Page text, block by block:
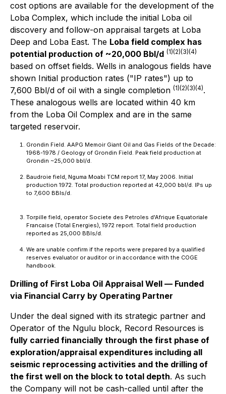
cost options are available for the development of the
Loba Complex, which include the initial Loba oil
discovery and follow-on appraisal targets at Loba
Deep and Loba East. The Loba field complex has
potential production of ~20,000 Bbl/d (1)(2)(3)(4)
based on offset fields. Wells in analogous fields have
shown Initial production rates ("IP rates") up to
7,600 Bbl/d of oil with a single completion (1)(2)(3)(4).
These analogous wells are located within 40 km
from the Loba Oil Complex and are in the same
targeted reservoir.
Grondin Field. AAPG Memoir Giant Oil and Gas Fields of the Decade:
1968-1978 / Geology of Grondin Field. Peak field production at
Grondin ~25,000 bbl/d.
Baudroie field, Nguma Moabi TCM report 17, May 2006. Initial
production 1972. Total production reported at 42,000 bbl/d. IPs up
to 7,600 BBls/d.
Torpille field, operator Societe des Petroles d'Afrique Equatoriale
Francaise (Total Energies), 1972 report. Total field production
reported as 25,000 BBls/d.
We are unable confirm if the reports were prepared by a qualified
reserves evaluator or auditor or in accordance with the COGE
handbook.
Drilling of First Loba Oil Appraisal Well — Funded
via Financial Carry by Operating Partner
Under the deal signed with its strategic partner and
Operator of the Ngulu block, Record Resources is
fully carried financially through the first phase of
exploration/appraisal expenditures including all
seismic reprocessing activities and the drilling of
the first well on the block to total depth. As such
the Company will not be cash-called until after the